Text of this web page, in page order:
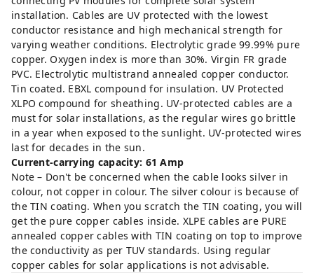
installation. Cables are UV protected with the lowest
conductor resistance and high mechanical strength for
varying weather conditions. Electrolytic grade 99.99% pure
copper. Oxygen index is more than 30%. Virgin FR grade
PVC. Electrolytic multistrand annealed copper conductor.
Tin coated. EBXL compound for insulation. UV Protected
XLPO compound for sheathing. UV-protected cables are a
must for solar installations, as the regular wires go brittle
in a year when exposed to the sunlight. UV-protected wires
last for decades in the sun.
Current-carrying capacity: 61 Amp
Note – Don't be concerned when the cable looks silver in
colour, not copper in colour. The silver colour is because of
the TIN coating. When you scratch the TIN coating, you will
get the pure copper cables inside. XLPE cables are PURE
annealed copper cables with TIN coating on top to improve
the conductivity as per TUV standards. Using regular
copper cables for solar applications is not advisable.